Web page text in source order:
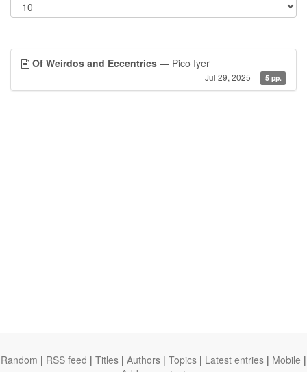
Of Weirdos and Eccentrics — Pico Iyer
Jul 29, 2025 5 pp.
Random | RSS feed | Titles | Authors | Topics | Latest entries | Mobile |